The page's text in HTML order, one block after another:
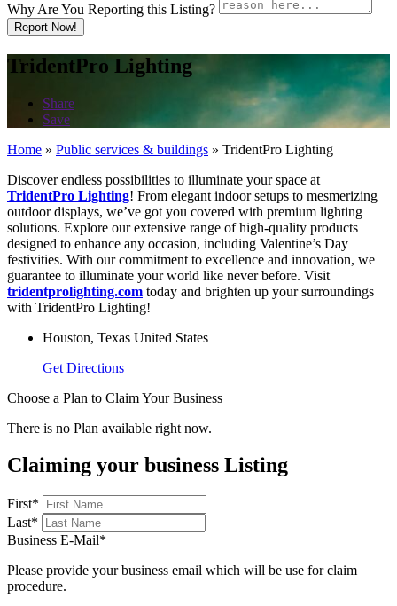
Why Are You Reporting this Listing?
Report Now!
TridentPro Lighting
Share
Save
Home » Public services & buildings » TridentPro Lighting
Discover endless possibilities to illuminate your space at
TridentPro Lighting! From elegant indoor setups to mesmerizing
outdoor displays, we’ve got you covered with premium lighting
solutions. Explore our extensive range of high-quality products
designed to enhance any occasion, including Valentine’s Day
festivities. With our commitment to excellence and innovation, we
guarantee to illuminate your world like never before. Visit
tridentprolighting.com today and brighten up your surroundings
with TridentPro Lighting!
Houston, Texas United States
Get Directions
Choose a Plan to Claim Your Business
There is no Plan available right now.
Claiming your business Listing
First*
Last*
Business E-Mail*
Please provide your business email which will be use for claim
procedure.